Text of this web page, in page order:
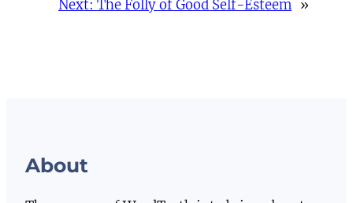
Next: The Folly of Good Self-Esteem »
About